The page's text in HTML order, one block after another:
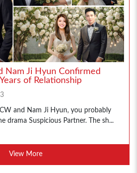
Nam Ji Hyun Confirmed
of Relationship
and Nam Ji Hyun, you probably
drama Suspicious Partner. The sh...
View More